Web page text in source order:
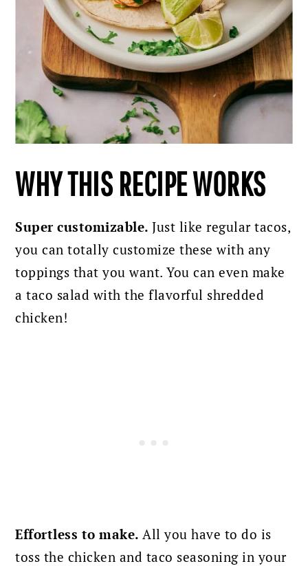
WHY THIS RECIPE WORKS
Super customizable.Just like regular tacos,
you can totally customize these with any
toppings that you want. You can even make
a taco salad with the flavorful shredded
chicken!
Effortless to make. All you have to do is
toss the chicken and taco seasoning in your